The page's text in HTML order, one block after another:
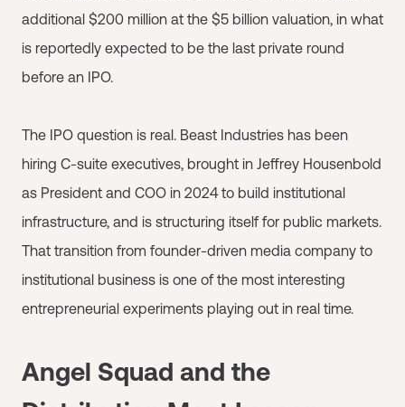
additional $200 million at the $5 billion valuation, in what
is reportedly expected to be the last private round
before an IPO.
The IPO question is real. Beast Industries has been
hiring C-suite executives, brought in Jeffrey Housenbold
as President and COO in 2024 to build institutional
infrastructure, and is structuring itself for public markets.
That transition from founder-driven media company to
institutional business is one of the most interesting
entrepreneurial experiments playing out in real time.
Angel Squad and the